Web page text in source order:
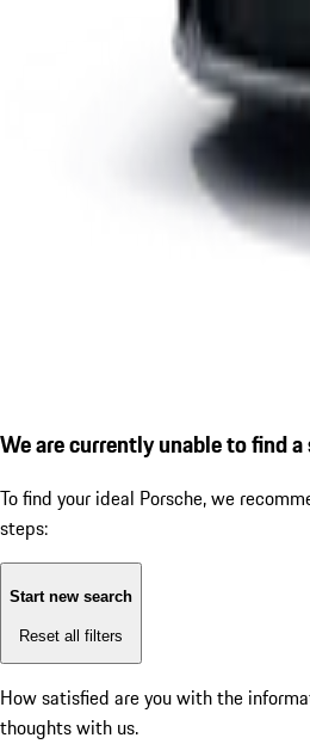
We are currently unable to find
To find your ideal Porsche, we
steps:
Start new search
Reset all filters
How satisfied are you with the
thoughts with us.